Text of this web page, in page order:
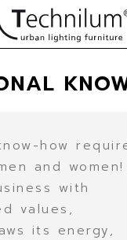
how
and women!
with
values,
its energy,